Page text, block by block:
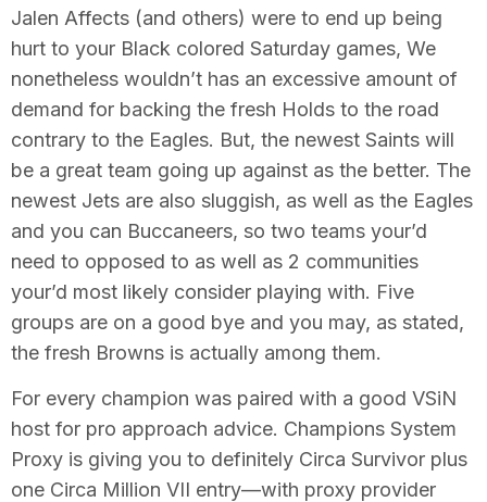
Jalen Affects (and others) were to end up being
hurt to your Black colored Saturday games, We
nonetheless wouldn’t has an excessive amount of
demand for backing the fresh Holds to the road
contrary to the Eagles. But, the newest Saints will
be a great team going up against as the better. The
newest Jets are also sluggish, as well as the Eagles
and you can Buccaneers, so two teams your’d
need to opposed to as well as 2 communities
your’d most likely consider playing with. Five
groups are on a good bye and you may, as stated,
the fresh Browns is actually among them.
For every champion was paired with a good VSiN
host for pro approach advice. Champions System
Proxy is giving you to definitely Circa Survivor plus
one Circa Million VII entry—with proxy provider